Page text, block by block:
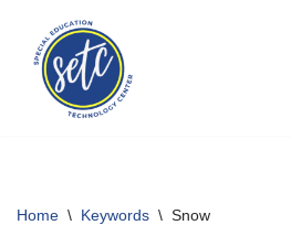
Skip
content
Home \ Keywords \ Snow